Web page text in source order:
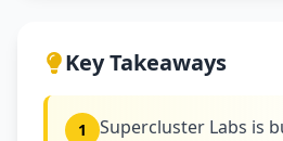
Key Takeaways
1
Supercluster Labs is